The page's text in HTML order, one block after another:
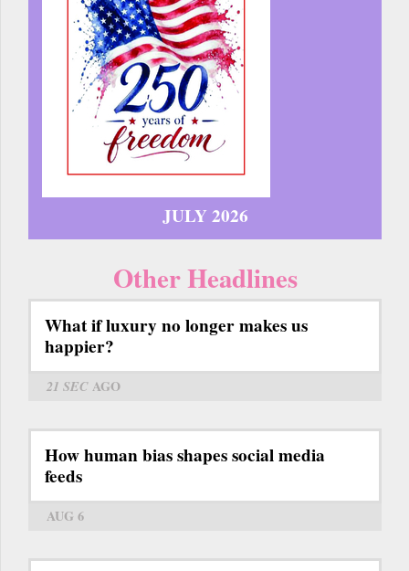
JULY 2026
Other Headlines
What if luxury no longer makes us
happier?
21 SECAGO
How human bias shapes social media
feeds
AUG 6